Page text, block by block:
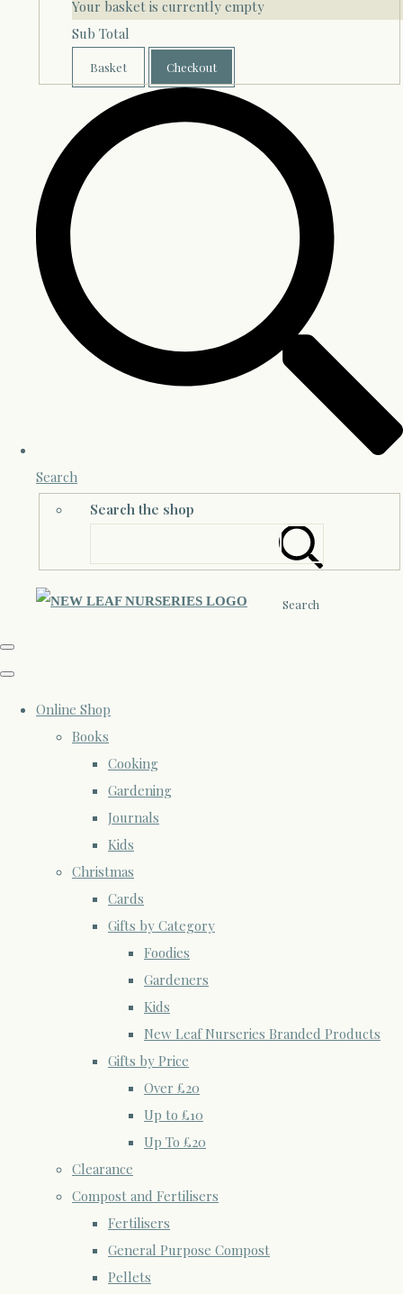
Your basket is currently empty
Sub Total
Basket Checkout
Search
Search the shop
Search
Online Shop
Books
Cooking
Gardening
Journals
Kids
Christmas
Cards
Gifts by Category
Foodies
Gardeners
Kids
New Leaf Nurseries Branded Products
Gifts by Price
Over £20
Up to £10
Up To £20
Clearance
Compost and Fertilisers
Fertilisers
General Purpose Compost
Pellets